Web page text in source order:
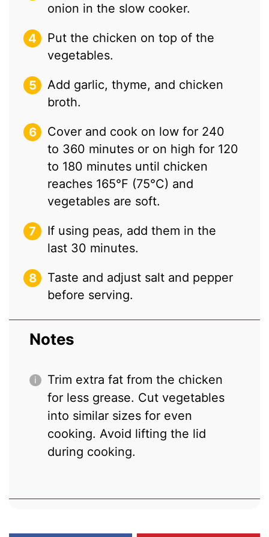
onion in the slow cooker.
Put the chicken on top of the
vegetables.
Add garlic, thyme, and chicken
broth.
Cover and cook on low for 240
to 360 minutes or on high for 120
to 180 minutes until chicken
reaches 165°F (75°C) and
vegetables are soft.
If using peas, add them in the
last 30 minutes.
Taste and adjust salt and pepper
before serving.
Notes
Trim extra fat from the chicken
for less grease. Cut vegetables
into similar sizes for even
cooking. Avoid lifting the lid
during cooking.